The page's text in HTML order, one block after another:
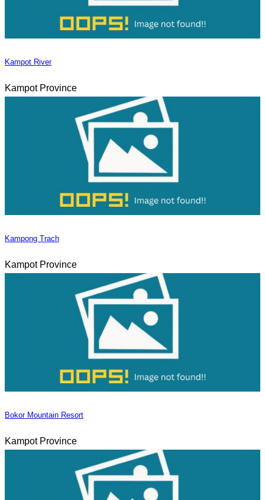
Kampot River
Kampot Province
Kampong Trach
Kampot Province
Bokor Mountain Resort
Kampot Province